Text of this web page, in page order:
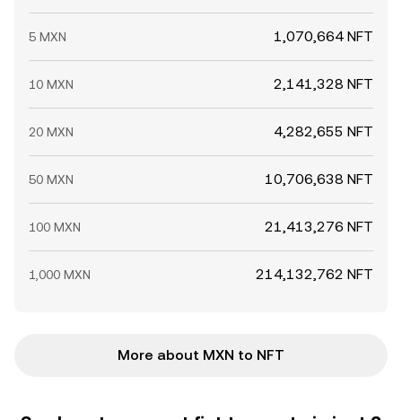
5 MXN 1,070,664 NFT
10 MXN 2,141,328 NFT
20 MXN 4,282,655 NFT
50 MXN 10,706,638 NFT
100 MXN 21,413,276 NFT
1,000 MXN 214,132,762 NFT
More about MXN to NFT